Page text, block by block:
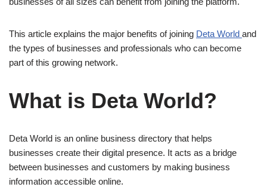
This article explains the major benefits of joining Deta World and
the types of businesses and professionals who can become
part of this growing network.
What is Deta World?
Deta World is an online business directory that helps
businesses create their digital presence. It acts as a bridge
between businesses and customers by making business
information accessible online.